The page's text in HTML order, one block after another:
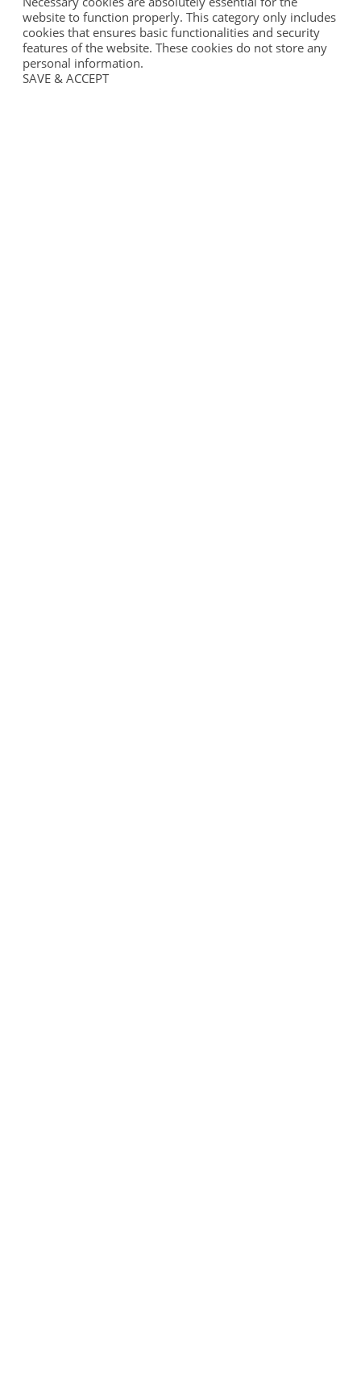
website to function properly. This category only includes
cookies that ensures basic functionalities and security
features of the website. These cookies do not store any
personal information.
SAVE & ACCEPT